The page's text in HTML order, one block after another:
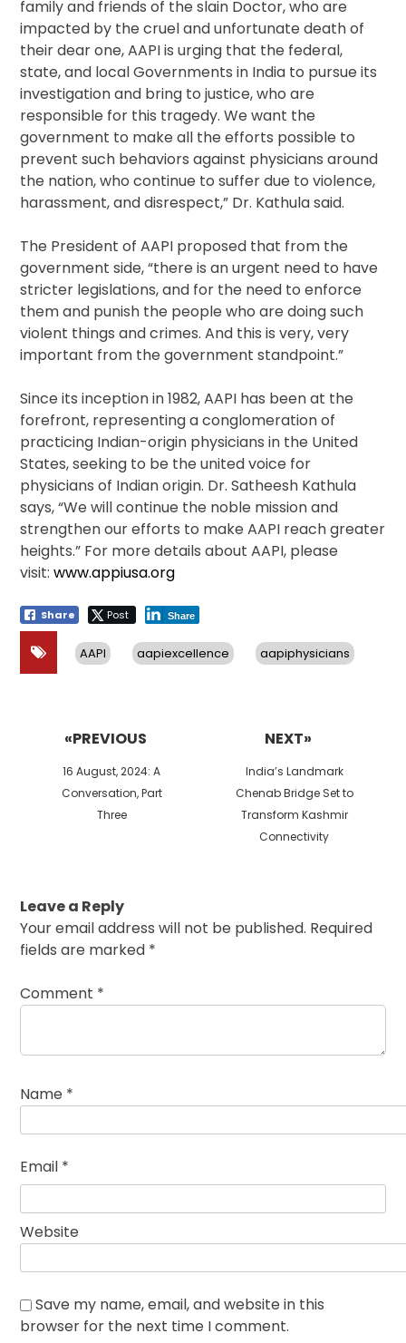
family and friends of the slain Doctor, who are
impacted by the cruel and unfortunate death of
their dear one, AAPI is urging that the federal,
state, and local Governments in India to pursue its
investigation and bring to justice, who are
responsible for this tragedy. We want the
government to make all the efforts possible to
prevent such behaviors against physicians around
the nation, who continue to suffer due to violence,
harassment, and disrespect,” Dr. Kathula said.
The President of AAPI proposed that from the
government side, “there is an urgent need to have
stricter legislations, and for the need to enforce
them and punish the people who are doing such
violent things and crimes. And this is very, very
important from the government standpoint.”
Since its inception in 1982, AAPI has been at the
forefront, representing a conglomeration of
practicing Indian-origin physicians in the United
States, seeking to be the united voice for
physicians of Indian origin. Dr. Satheesh Kathula
says, “We will continue the noble mission and
strengthen our efforts to make AAPI reach greater
heights.” For more details about AAPI, please
visit:www.appiusa.org
Share Post Share
AAPI aapiexcellence aapiphysicians
«PREVIOUS
Previous
post:
16 August, 2024: A
Conversation, Part
Three
NEXT»
Next
post:
India’s Landmark
Chenab Bridge Set to
Transform Kashmir
Connectivity
Leave a Reply
Your email address will not be published. Required
fields are marked *
Comment *
Name *
Email *
Website
Save my name, email, and website in this
browser for the next time I comment.